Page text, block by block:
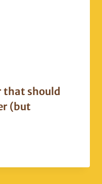
that should
(but